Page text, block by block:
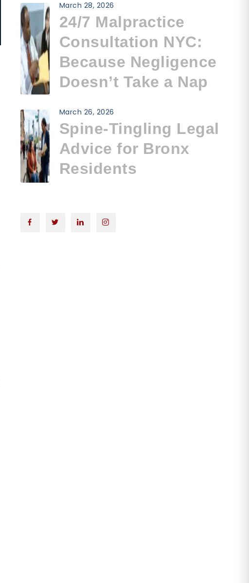
March 28, 2026
24/7 Malpractice
Consultation NYC:
Because Negligence
Doesn’t Take a Nap
March 26, 2026
Spine-Tingling Legal
Advice for Bronx
Residents